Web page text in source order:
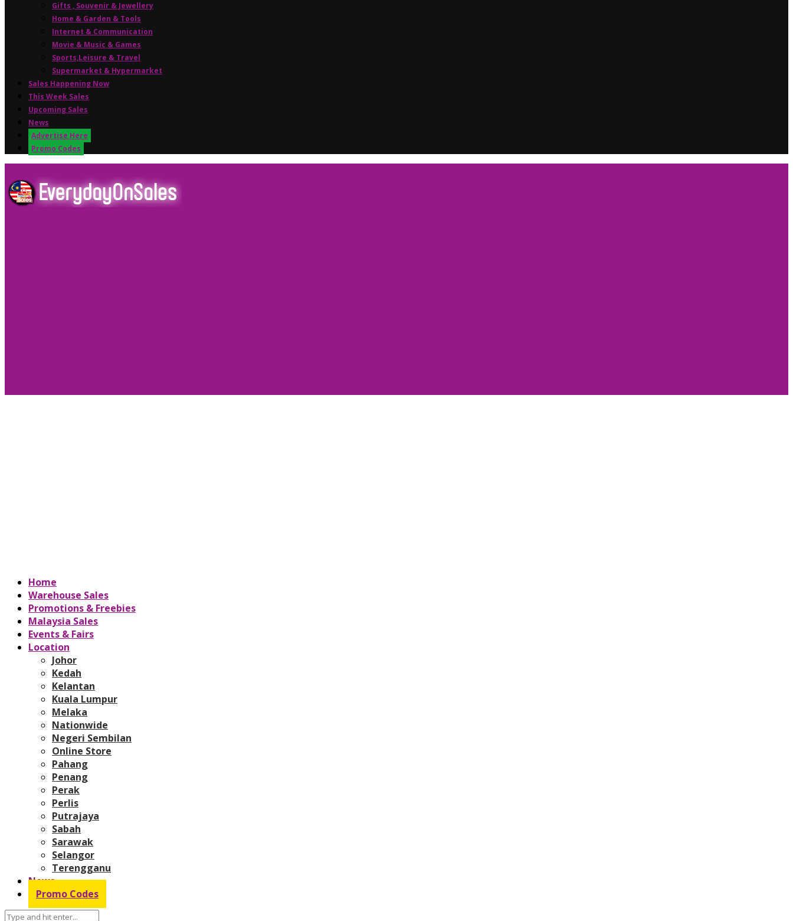
Gifts , Souvenir & Jewellery
Home & Garden & Tools
Internet & Communication
Movie & Music & Games
Sports,Leisure & Travel
Supermarket & Hypermarket
Sales Happening Now
This Week Sales
Upcoming Sales
News
Advertise Here
Promo Codes
Home
Warehouse Sales
Promotions & Freebies
Malaysia Sales
Events & Fairs
Location
Johor
Kedah
Kelantan
Kuala Lumpur
Melaka
Nationwide
Negeri Sembilan
Online Store
Pahang
Penang
Perak
Perlis
Putrajaya
Sabah
Sarawak
Selangor
Terengganu
News
Promo Codes